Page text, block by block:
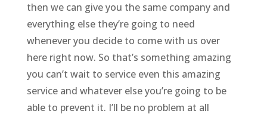
then we can give you the same company and
everything else they’re going to need
whenever you decide to come with us over
here right now. So that’s something amazing
you can’t wait to service even this amazing
service and whatever else you’re going to be
able to prevent it. I’ll be no problem at all